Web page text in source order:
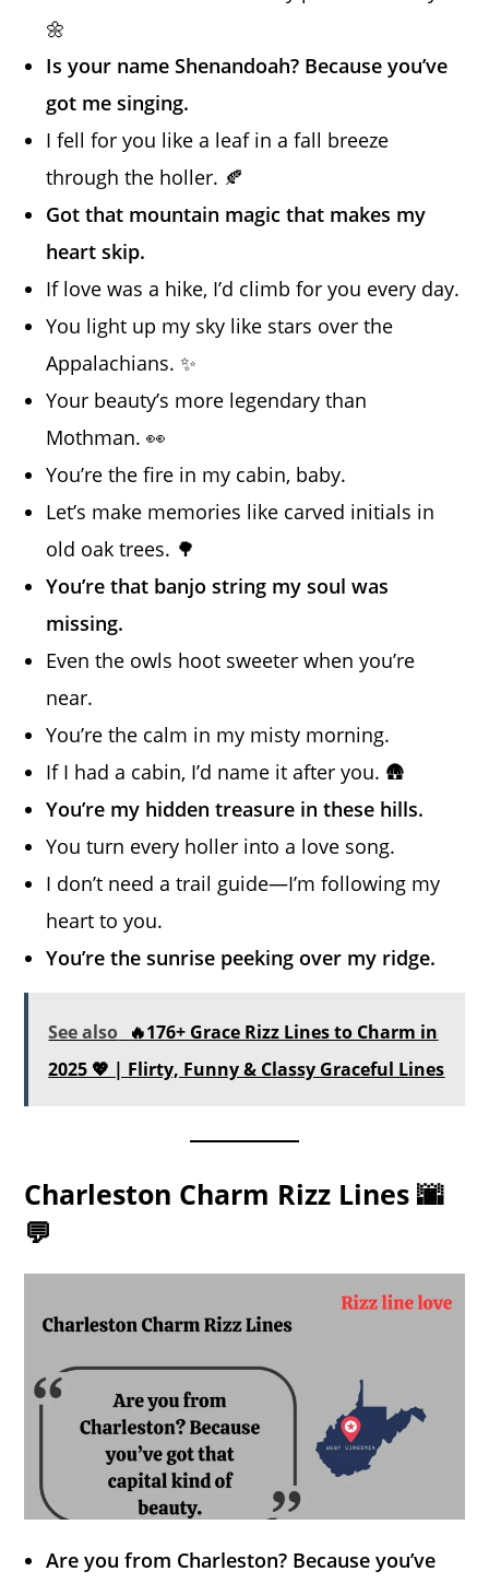
🌼
Is your name Shenandoah? Because you’ve
got me singing.
I fell for you like a leaf in a fall breeze
through the holler. 🍂
Got that mountain magic that makes my
heart skip.
If love was a hike, I’d climb for you every day.
You light up my sky like stars over the
Appalachians. ✨
Your beauty’s more legendary than
Mothman. 👀
You’re the fire in my cabin, baby.
Let’s make memories like carved initials in
old oak trees. 🌳
You’re that banjo string my soul was
missing.
Even the owls hoot sweeter when you’re
near.
You’re the calm in my misty morning.
If I had a cabin, I’d name it after you. 🛖
You’re my hidden treasure in these hills.
You turn every holler into a love song.
I don’t need a trail guide—I’m following my
heart to you.
You’re the sunrise peeking over my ridge.
See also 🔥176+ Grace Rizz Lines to Charm in
2025 💖 | Flirty, Funny & Classy Graceful Lines
Charleston Charm Rizz Lines 🌆
💬
Are you from Charleston? Because you’ve